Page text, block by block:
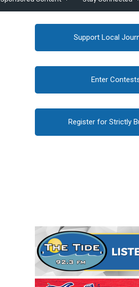
Support Local
Enter
Register for Strictly